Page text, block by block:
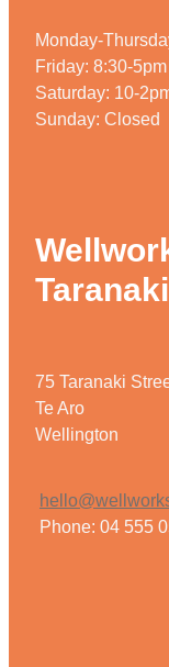
Medical
Medicine Packs
Medicinal
Passport
Quit Smoking
Southern
Thrush
Vitamin B12
Weight
Immunity
Joints &
Skin Care
Sleep & Stress
Monday-
Friday: 8:30-5pm
Saturday: 10-
Sunday: Closed
75 Taranaki
Te Aro
Wellington
Phone: 04 555